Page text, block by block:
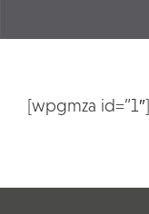
[wpgmza id=”1″]